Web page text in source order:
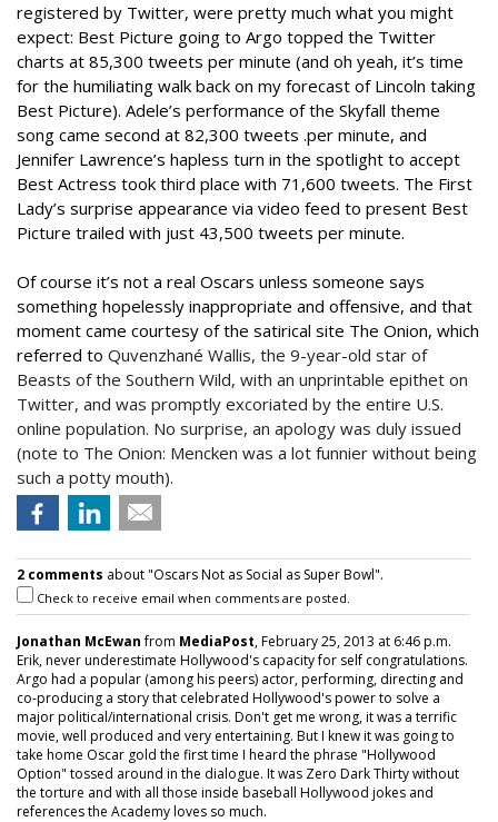
registered by Twitter, were pretty much what you might
expect: Best Picture going to Argo topped the Twitter
charts at 85,300 tweets per minute (and oh yeah, it’s time
for the humiliating walk back on my forecast of Lincoln taking
Best Picture). Adele’s performance of the Skyfall theme
song came second at 82,300 tweets .per minute, and
Jennifer Lawrence’s hapless turn in the spotlight to accept
Best Actress took third place with 71,600 tweets. The First
Lady’s surprise appearance via video feed to present Best
Picture trailed with just 43,500 tweets per minute.
Of course it’s not a real Oscars unless someone says
something hopelessly inappropriate and offensive, and that
moment came courtesy of the satirical site The Onion, which
referred to Quvenzhané Wallis, the 9-year-old star of
Beasts of the Southern Wild, with an unprintable epithet on
Twitter, and was promptly excoriated by the entire U.S.
online population. No surprise, an apology was duly issued
(note to The Onion: Mencken was a lot funnier without being
such a potty mouth).
2 comments about "Oscars Not as Social as Super Bowl".
Check to receive email when comments are posted.
Jonathan McEwanfrom MediaPost, February 25, 2013 at 6:46 p.m.
Erik, never underestimate Hollywood's capacity for self congratulations.
Argo had a popular (among his peers) actor, performing, directing and
co-producing a story that celebrated Hollywood's power to solve a
major political/international crisis. Don't get me wrong, it was a terrific
movie, well produced and very entertaining. But I knew it was going to
take home Oscar gold the first time I heard the phrase "Hollywood
Option" tossed around in the dialogue. It was Zero Dark Thirty without
the torture and with all those inside baseball Hollywood jokes and
references the Academy loves so much.